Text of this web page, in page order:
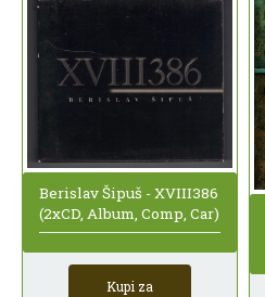
Berislav Šipuš - XVIII386
(2xCD, Album, Comp, Car)
Kupi za